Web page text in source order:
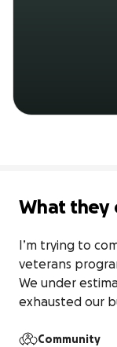
What they
I’m trying to
veterans
We under
exhausted our
Community